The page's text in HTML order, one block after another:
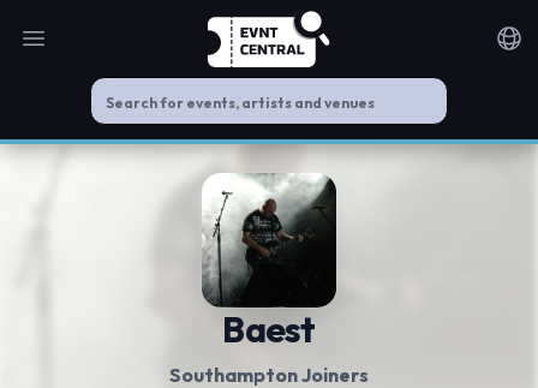
Open main menu
Baest
Southampton Joiners